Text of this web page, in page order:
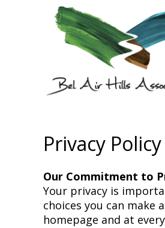
Privacy Policy
Our Commitment to
Your privacy is
choices you can make
homepage and at